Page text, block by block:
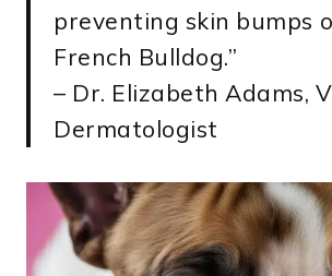
preventing skin bumps
French Bulldog.”
– Dr. Elizabeth Adams,
Dermatologist